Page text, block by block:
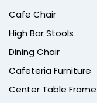
Cafe Chair
High Bar Stools
Dining Chair
Cafeteria Furniture
Center Table Frame